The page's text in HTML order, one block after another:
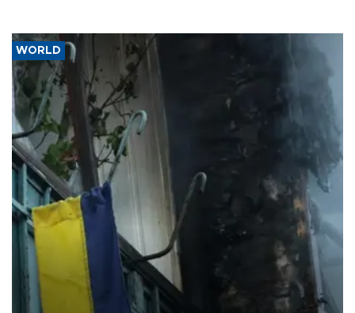
WORLD